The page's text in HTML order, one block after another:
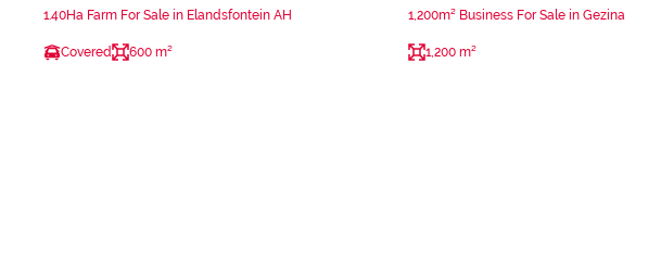
1.40Ha Farm For Sale in Elandsfontein AH
Covered 600 m²
1,200m² Business For Sale in Gezina
1,200 m²